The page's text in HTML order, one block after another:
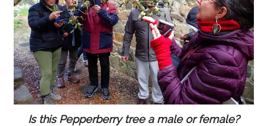
Is this Pepperberry tree a male or female?